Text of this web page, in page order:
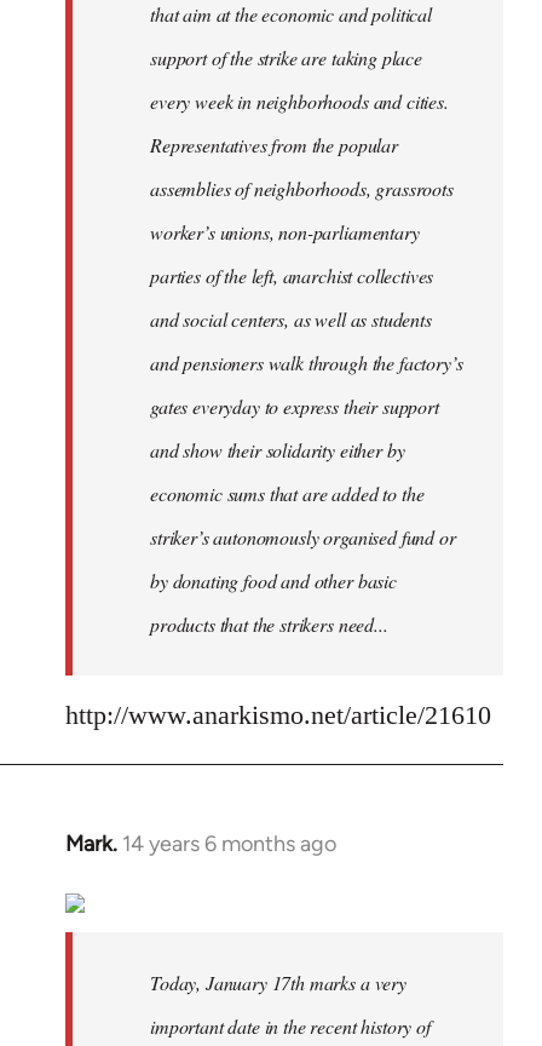
that aim at the economic and political
support of the strike are taking place
every week in neighborhoods and cities.
Representatives from the popular
assemblies of neighborhoods, grassroots
worker’s unions, non-parliamentary
parties of the left, anarchist collectives
and social centers, as well as students
and pensioners walk through the factory’s
gates everyday to express their support
and show their solidarity either by
economic sums that are added to the
striker’s autonomously organised fund or
by donating food and other basic
products that the strikers need...
http://www.anarkismo.net/article/21610
Mark. 14 years 6 months ago
In
to
Today, January 17th marks a very
important date in the recent history of